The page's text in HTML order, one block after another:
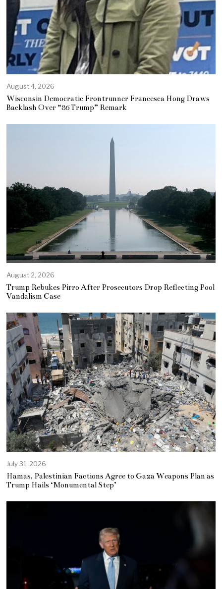
August 4, 2026
Wisconsin Democratic Frontrunner Francesca Hong Draws
Backlash Over “86 Trump” Remark
August 2, 2026
Trump Rebukes Pirro After Prosecutors Drop Reflecting Pool
Vandalism Case
July 31, 2026
Hamas, Palestinian Factions Agree to Gaza Weapons Plan as
Trump Hails ‘Monumental Step’